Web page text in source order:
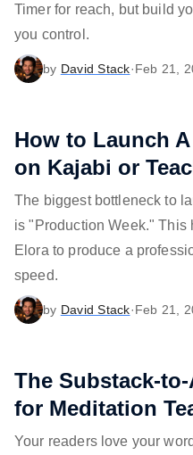
Timer for reach, but build
you control.
by David Stack·Feb 21,
How to Launch
on Kajabi or
The biggest bottleneck to
is "Production Week." This
Elora to produce a
speed.
by David Stack·Feb 21,
The Substack-
for Meditation
Your readers love your